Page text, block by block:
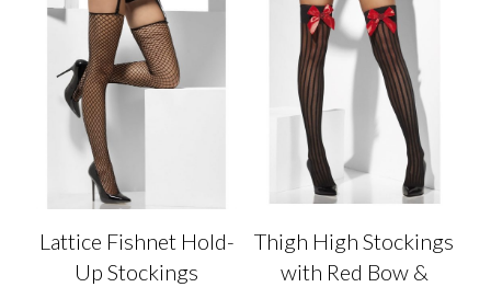
Lattice Fishnet Hold-
Up Stockings
Thigh High Stockings
with Red Bow &